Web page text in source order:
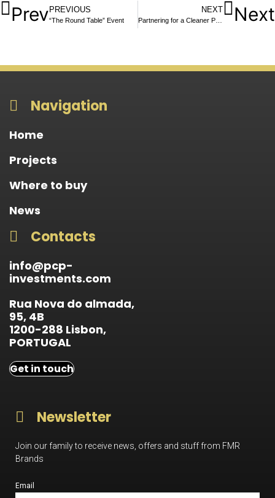
PrevPREVIOUS
“The Round Table” Event
NEXT
Partnering for a Cleaner Planet once again: FMR Brands & Planet Caretakers Beach Cleanup Next
Navigation
Home
Projects
Where to buy
News
Contacts
info@pcp-
investments.com
Rua Nova do almada,
95, 4B
1200-288 Lisbon,
PORTUGAL
Get in touch
Newsletter
Join our family to receive news, offers and stuff from FMR
Brands
Email